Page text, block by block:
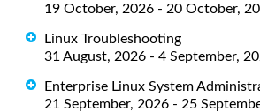
19 October, 2026 - 20 October,
Linux Troubleshooting
31 August, 2026 - 4 September,
Enterprise Linux System
21 September, 2026 - 25